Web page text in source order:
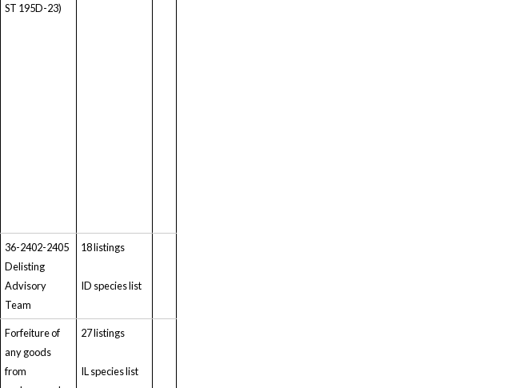
ST 195D-23)
36-2402-2405
Delisting
Advisory
Team
18 listings
ID species list
Forfeiture of
any goods
from
27 listings
IL species list